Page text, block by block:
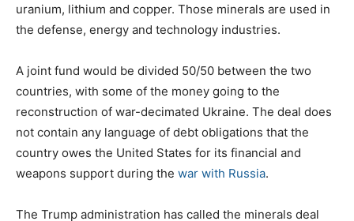
uranium, lithium and copper. Those minerals are used in
the defense, energy and technology industries.
A joint fund would be divided 50/50 between the two
countries, with some of the money going to the
reconstruction of war-decimated Ukraine. The deal does
not contain any language of debt obligations that the
country owes the United States for its financial and
weapons support during the war with Russia.
The Trump administration has called the minerals deal